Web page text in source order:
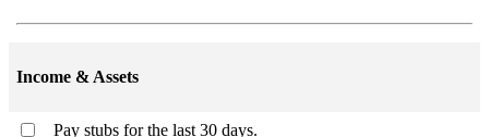
Income & Assets
Pay stubs for the last 30 days.